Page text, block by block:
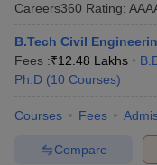
Careers360 Rating:
B.Tech Civil
Fees :₹12.48 Lakhs
Ph.D (10 Courses)
Courses Fees
Compare